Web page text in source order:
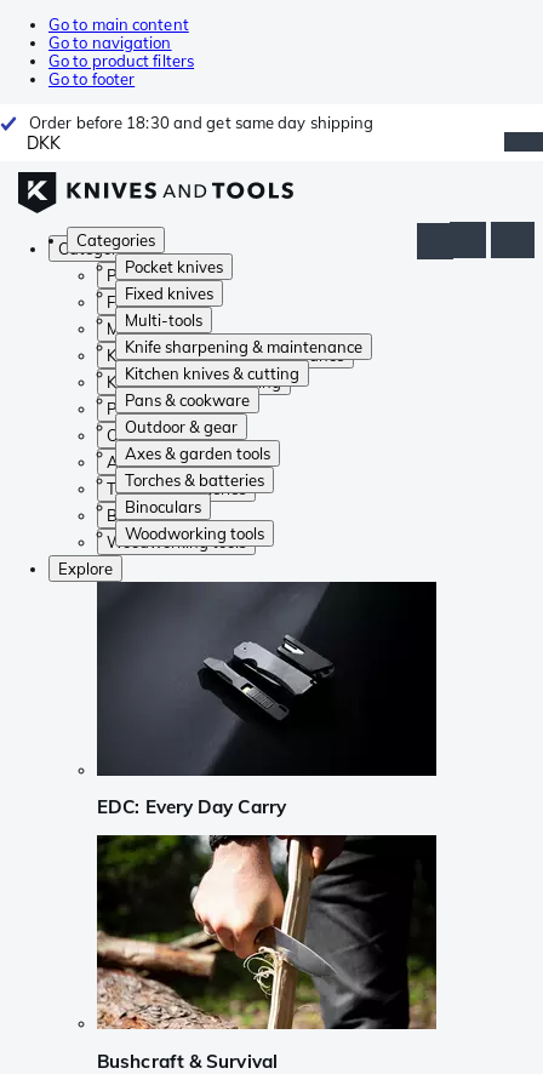
Go to main content
Go to navigation
Go to product filters
Go to footer
Order before 18:30 and get same day shipping
DKK
Categories
Pocket knives
Fixed knives
Multi-tools
Knife sharpening & maintenance
Kitchen knives & cutting
Pans & cookware
Outdoor & gear
Axes & garden tools
Torches & batteries
Binoculars
Woodworking tools
Categories
Pocket knives
Fixed knives
Multi-tools
Knife sharpening & maintenance
Kitchen knives & cutting
Pans & cookware
Outdoor & gear
Axes & garden tools
Torches & batteries
Binoculars
Woodworking tools
Explore
EDC: Every Day Carry
Bushcraft & Survival